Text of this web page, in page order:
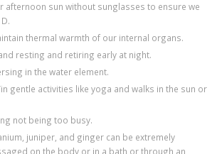
afternoon sun without sunglasses to ensure we
thermal warmth of our internal organs.
resting and retiring early at night.
in the water element.
gentle activities like yoga and walks in the sun or
not being too busy.
juniper, and ginger can be extremely
on the body or in a bath or through an